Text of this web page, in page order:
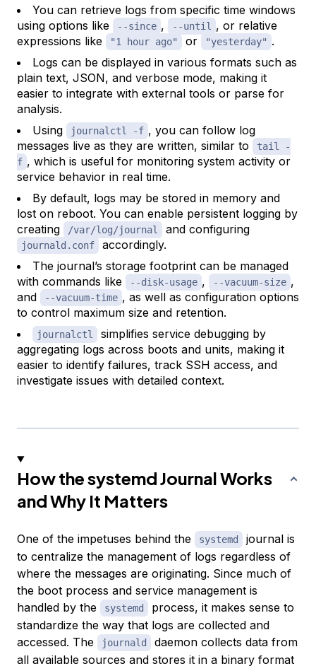
You can retrieve logs from specific time windows
using options like
--since , --until
, or relative
expressions like
"1 hour ago" or "yesterday" .
Logs can be displayed in various formats such as
plain text, JSON, and verbose mode, making it
easier to integrate with external tools or parse for
analysis.
Using
journalctl -f , you can follow log
messages live as they are written, similar to
tail -
f , which is useful for monitoring system activity or
service behavior in real time.
By default, logs may be stored in memory and
lost on reboot. You can enable persistent logging by
creating
/var/log/journal and configuring
journald.conf
accordingly.
The journal’s storage footprint can be managed
with commands like
--disk-usage , --vacuum-size ,
and
--vacuum-time , as well as configuration options
to control maximum size and retention.
journalctl
simplifies service debugging by
aggregating logs across boots and units, making it
easier to identify failures, track SSH access, and
investigate issues with detailed context.
How the systemd Journal Works
and Why It Matters
One of the impetuses behind the systemd
journal is
to centralize the management of logs regardless of
where the messages are originating. Since much of
the boot process and service management is
handled by the
systemd
process, it makes sense to
standardize the way that logs are collected and
accessed. The
journald
daemon collects data from
all available sources and stores it in a binary format